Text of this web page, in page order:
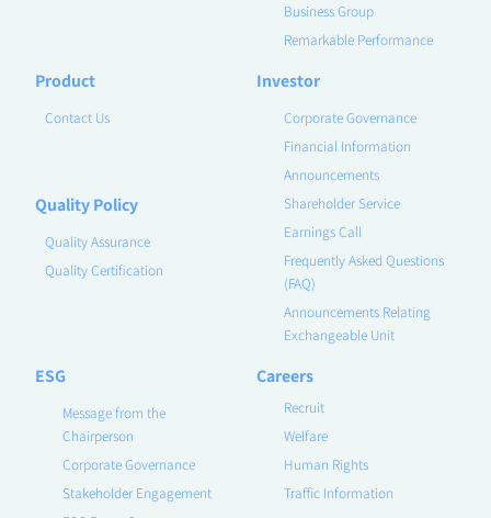
Business Group
Remarkable Performance
Product
Contact Us
Quality Policy
Quality Assurance
Quality Certification
Investor
Corporate Governance
Financial Information
Announcements
Shareholder Service
Earnings Call
Frequently Asked Questions
(FAQ)
Announcements Relating
Exchangeable Unit
ESG
Message from the
Chairperson
Corporate Governance
Stakeholder Engagement
Careers
Recruit
Welfare
Human Rights
Traffic Information